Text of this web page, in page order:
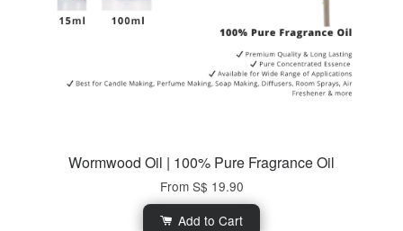
Wormwood Oil | 100% Pure Fragrance Oil
From S$ 19.90
Add to Cart